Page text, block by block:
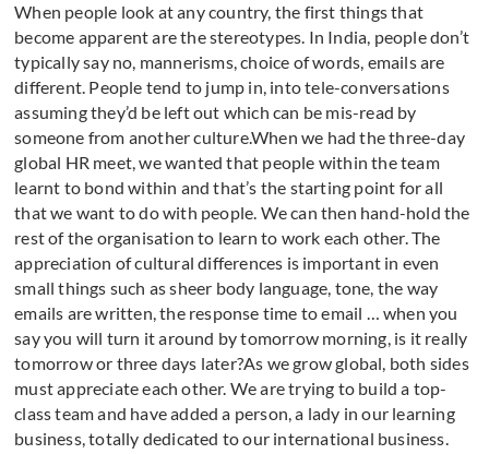
When people look at any country, the first things that
become apparent are the stereotypes. In India, people don’t
typically say no, mannerisms, choice of words, emails are
different. People tend to jump in, into tele-conversations
assuming they’d be left out which can be mis-read by
someone from another culture.When we had the three-day
global HR meet, we wanted that people within the team
learnt to bond within and that’s the starting point for all
that we want to do with people. We can then hand-hold the
rest of the organisation to learn to work each other. The
appreciation of cultural differences is important in even
small things such as sheer body language, tone, the way
emails are written, the response time to email … when you
say you will turn it around by tomorrow morning, is it really
tomorrow or three days later?As we grow global, both sides
must appreciate each other. We are trying to build a top-
class team and have added a person, a lady in our learning
business, totally dedicated to our international business.